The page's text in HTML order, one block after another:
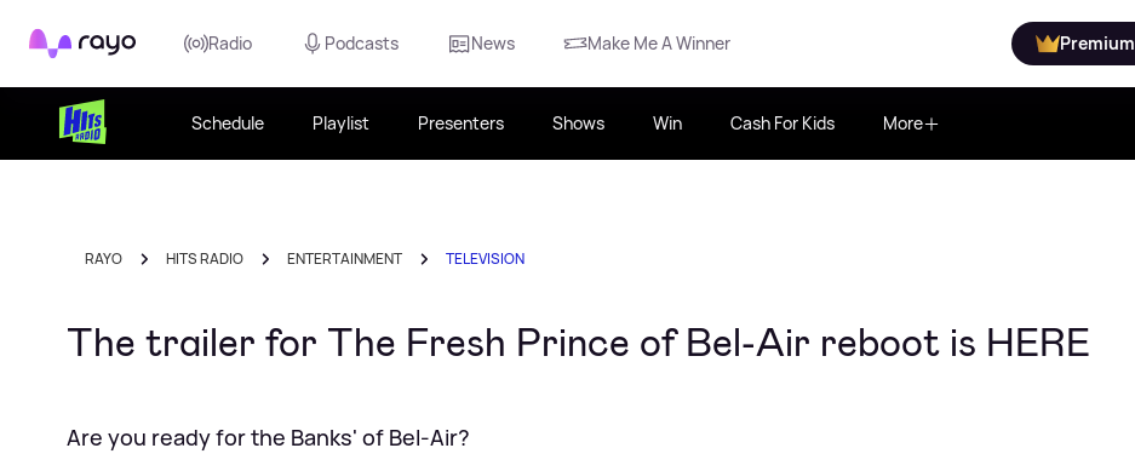
Rayo Radio Podcasts News Make Me A Winner Premium
Schedule Playlist Presenters Shows Win Cash For Kids More
RAYO HITS RADIO ENTERTAINMENT TELEVISION
The trailer for The Fresh Prince of Bel-Air reboot is HERE
Are you ready for the Banks' of Bel-Air?